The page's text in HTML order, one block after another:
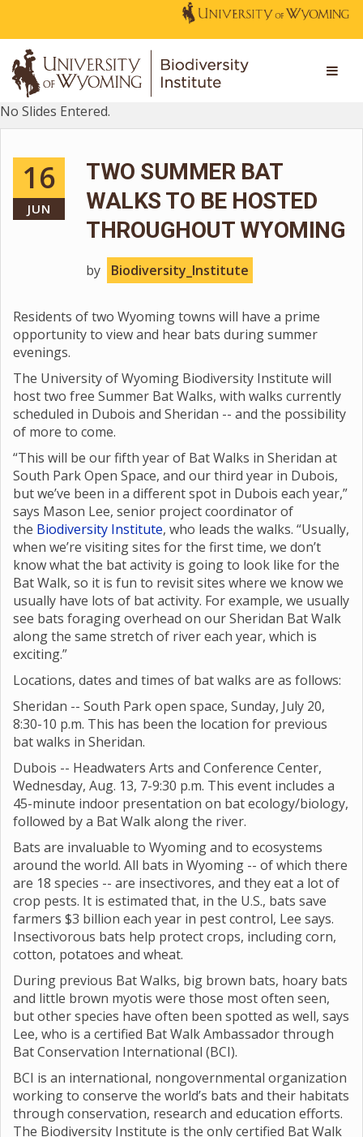
No Slides Entered.
16
JUN
TWO SUMMER BAT
WALKS TO BE HOSTED
THROUGHOUT WYOMING
by Biodiversity_Institute
Residents of two Wyoming towns will have a prime
opportunity to view and hear bats during summer
evenings.
The University of Wyoming Biodiversity Institute will
host two free Summer Bat Walks, with walks currently
scheduled in Dubois and Sheridan -- and the possibility
of more to come.
“This will be our fifth year of Bat Walks in Sheridan at
South Park Open Space, and our third year in Dubois,
but we’ve been in a different spot in Dubois each year,”
says Mason Lee, senior project coordinator of
the Biodiversity Institute, who leads the walks. “Usually,
when we’re visiting sites for the first time, we don’t
know what the bat activity is going to look like for the
Bat Walk, so it is fun to revisit sites where we know we
usually have lots of bat activity. For example, we usually
see bats foraging overhead on our Sheridan Bat Walk
along the same stretch of river each year, which is
exciting.”
Locations, dates and times of bat walks are as follows:
Sheridan -- South Park open space, Sunday, July 20,
8:30-10 p.m. This has been the location for previous
bat walks in Sheridan.
Dubois -- Headwaters Arts and Conference Center,
Wednesday, Aug. 13, 7-9:30 p.m. This event includes a
45-minute indoor presentation on bat ecology/biology,
followed by a Bat Walk along the river.
Bats are invaluable to Wyoming and to ecosystems
around the world. All bats in Wyoming -- of which there
are 18 species -- are insectivores, and they eat a lot of
crop pests. It is estimated that, in the U.S., bats save
farmers $3 billion each year in pest control, Lee says.
Insectivorous bats help protect crops, including corn,
cotton, potatoes and wheat.
During previous Bat Walks, big brown bats, hoary bats
and little brown myotis were those most often seen,
but other species have often been spotted as well, says
Lee, who is a certified Bat Walk Ambassador through
Bat Conservation International (BCI).
BCI is an international, nongovernmental organization
working to conserve the world’s bats and their habitats
through conservation, research and education efforts.
The Biodiversity Institute is the only certified Bat Walk